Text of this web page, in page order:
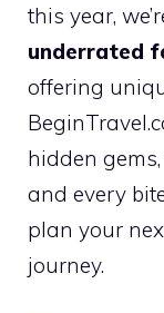
this year,
underrated
offering
hidden
and every
plan your
journey.